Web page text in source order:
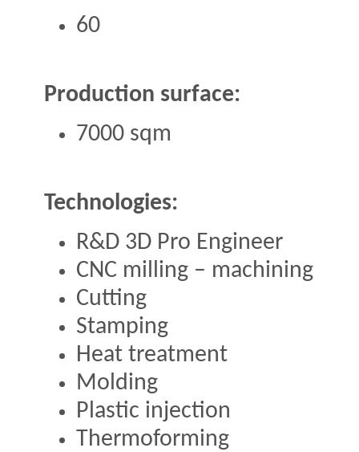
60
Production surface:
7000 sqm
Technologies:
R&D 3D Pro Engineer
CNC milling – machining
Cutting
Stamping
Heat treatment
Molding
Plastic injection
Thermoforming